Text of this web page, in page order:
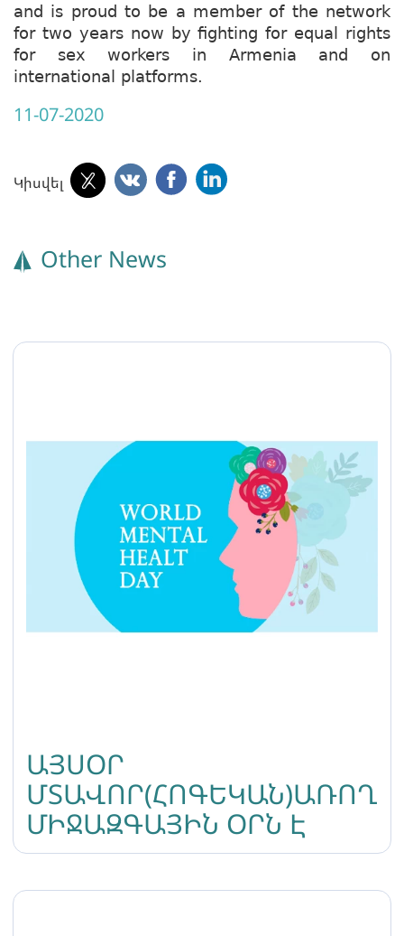
and is proud to be a member of the network
for two years now by fighting for equal rights
for sex workers in Armenia and on
international platforms.
11-07-2020
Կիսվել
Other News
ԱՅՍՕՐ
ՄԻՋԱԶԳԱՅԻՆ ՕՐՆ Է